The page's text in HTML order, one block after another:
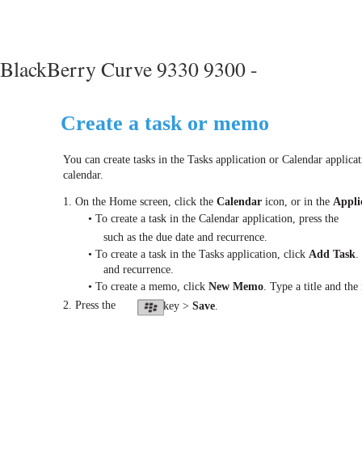
BlackBerry Curve 9330 9300 -
Create a task or memo
You can create tasks in the Tasks application or Calendar
calendar.
1. On the Home screen, click the Calendar icon, or in the
• To create a task in the Calendar application, press the
such as the due date and recurrence.
• To create a task in the Tasks application, click Add Task.
and recurrence.
• To create a memo, click New Memo. Type a title and the
2. Press the
key > Save.